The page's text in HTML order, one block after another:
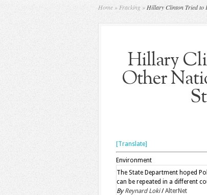
Home » Fracking » Hillary Clinton Tried to
Hillary
Other
[Translate]
Environment
The State Department hoped
can be repeated in a different
By Reynard Loki/AlterNet